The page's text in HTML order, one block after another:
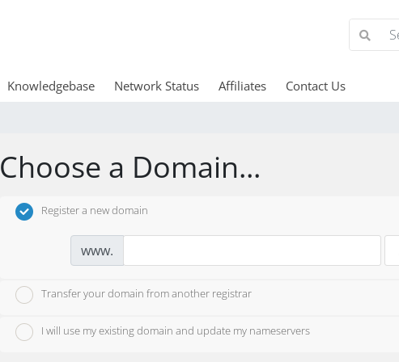
Knowledgebase Network Status Affiliates Contact Us
Choose a Domain...
Register a new domain
www.
Transfer your domain from another registrar
I will use my existing domain and update my nameservers